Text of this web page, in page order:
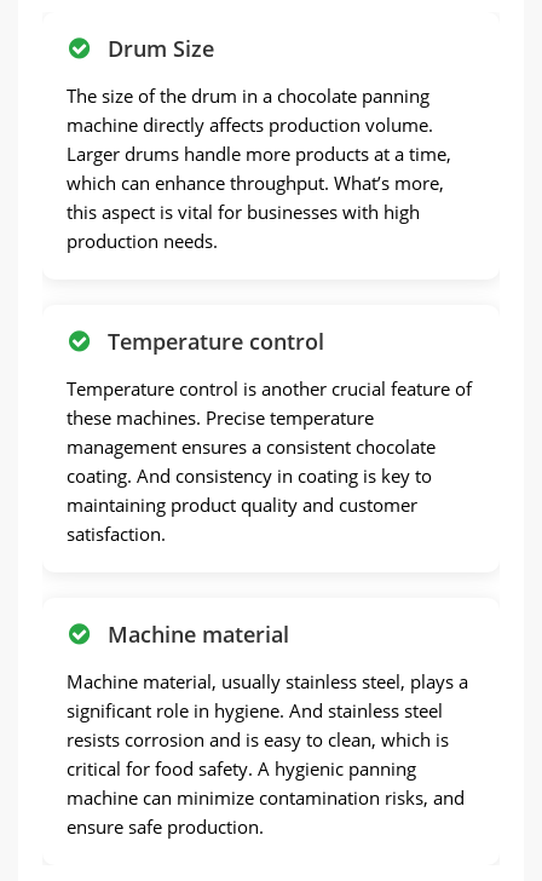
Drum Size
The size of the drum in a chocolate panning
machine directly affects production volume.
Larger drums handle more products at a time,
which can enhance throughput. What’s more,
this aspect is vital for businesses with high
production needs.
Temperature control
Temperature control is another crucial feature of
these machines. Precise temperature
management ensures a consistent chocolate
coating. And consistency in coating is key to
maintaining product quality and customer
satisfaction.
Machine material
Machine material, usually stainless steel, plays a
significant role in hygiene. And stainless steel
resists corrosion and is easy to clean, which is
critical for food safety. A hygienic panning
machine can minimize contamination risks, and
ensure safe production.